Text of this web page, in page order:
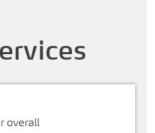
overall